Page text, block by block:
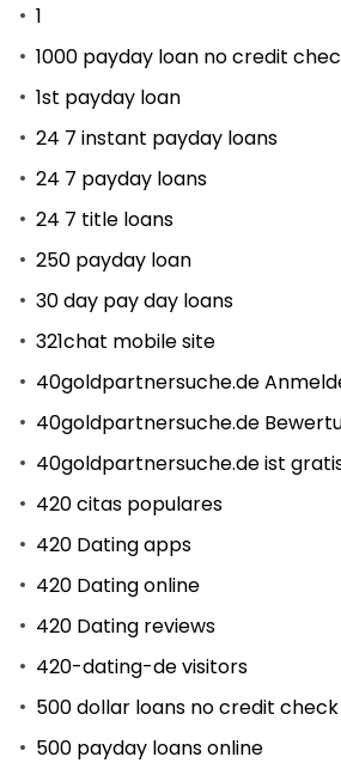
1
1000 payday loan no credit
1st payday loan
24 7 instant payday loans
24 7 payday loans
24 7 title loans
250 payday loan
30 day pay day loans
321chat mobile site
40goldpartnersuche.de
40goldpartnersuche.de
40goldpartnersuche.de ist
420 citas populares
420 Dating apps
420 Dating online
420 Dating reviews
420-dating-de visitors
500 dollar loans no credit
500 payday loans online